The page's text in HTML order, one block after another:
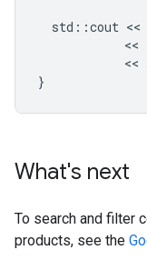
std ::cout <<
            <<
            <<
}
What's next
To search and filter
products, see the